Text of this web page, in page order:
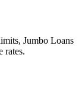
Jumbo Loans
rates.